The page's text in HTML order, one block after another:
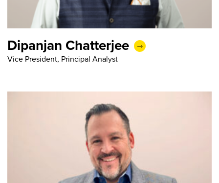
Dipanjan Chatterjee
Vice President, Principal Analyst